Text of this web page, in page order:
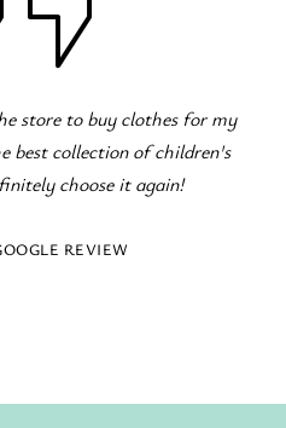
store! Great variety for all
is excellent and eager to serve!
Z. / GOOGLE REVIEW